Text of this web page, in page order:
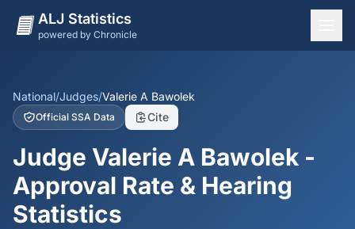
ALJ Statistics
powered by Chronicle
States
Offices
Judges
Dashboard
Methodology
National/Judges/Valerie A Bawolek
Official SSA Data Cite
Judge Valerie A Bawolek -
Approval Rate & Hearing
Statistics